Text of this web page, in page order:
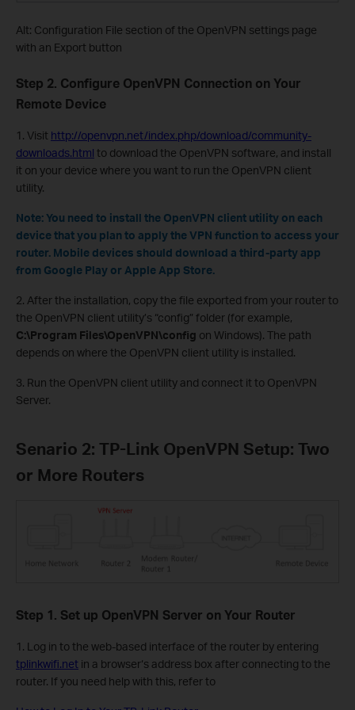
Alt: Configuration File section of the OpenVPN settings page
with an Export button
Step 2. Configure OpenVPN Connection on Your
Remote Device
1. Visit http://openvpn.net/index.php/download/community-
downloads.html to download the OpenVPN software, and install
it on your device where you want to run the OpenVPN client
utility.
Note: You need to install the OpenVPN client utility on each
device that you plan to apply the VPN function to access your
router. Mobile devices should download a third-party app
from Google Play or Apple App Store.
2. After the installation, copy the file exported from your router to
the OpenVPN client utility’s “config” folder (for example,
C:\Program Files\OpenVPN\config on Windows). The path
depends on where the OpenVPN client utility is installed.
3. Run the OpenVPN client utility and connect it to OpenVPN
Server.
Senario 2: TP-Link OpenVPN Setup: Two
or More Routers
Step 1. Set up OpenVPN Server on Your Router
1. Log in to the web-based interface of the router by entering
tplinkwifi.net in a browser‘s address box after connecting to the
router. If you need help with this, refer to